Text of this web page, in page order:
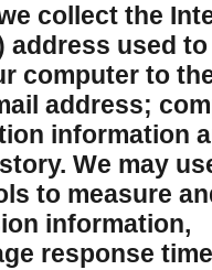
collect the
address used to
computer to
address;
information
We may
to measure
information,
response